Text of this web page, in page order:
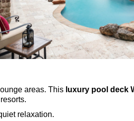
areas. This luxury pool deck
relaxation.